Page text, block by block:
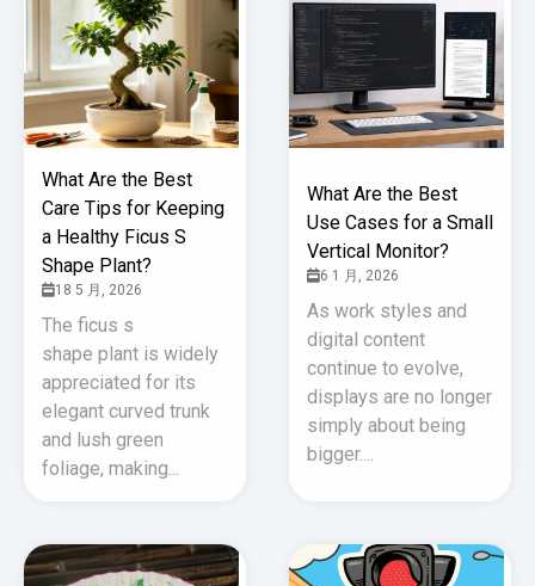
What Are the Best
Care Tips for Keeping
a Healthy Ficus S
Shape Plant?
18 5 月, 2026
The ficus s
shape plant is widely
appreciated for its
elegant curved trunk
and lush green
foliage, making...
What Are the Best
Use Cases for a Small
Vertical Monitor?
6 1 月, 2026
As work styles and
digital content
continue to evolve,
displays are no longer
simply about being
bigger....